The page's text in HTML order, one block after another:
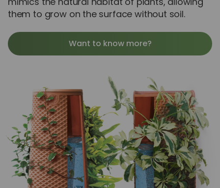
them to grow on the surface without soil.
Want to know more?